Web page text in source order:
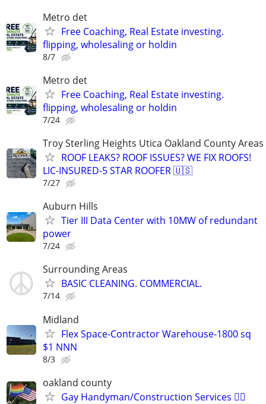
Metro det
Free Coaching, Real Estate investing.
flipping, wholesaling or holdin
8/7
Metro det
Free Coaching, Real Estate investing.
flipping, wholesaling or holdin
7/24
Troy Sterling Heights Utica Oakland County Areas
ROOF LEAKS? ROOF ISSUES? WE FIX ROOFS!
LIC-INSURED-5 STAR ROOFER 🇺🇸
7/27
Auburn Hills
Tier III Data Center with 10MW of redundant
power
7/24
Surrounding Areas
BASIC CLEANING. COMMERCIAL.
7/14
Midland
Flex Space-Contractor Warehouse-1800 sq
$1 NNN
8/3
oakland county
Gay Handyman/Construction Services 🏳️‍🌈